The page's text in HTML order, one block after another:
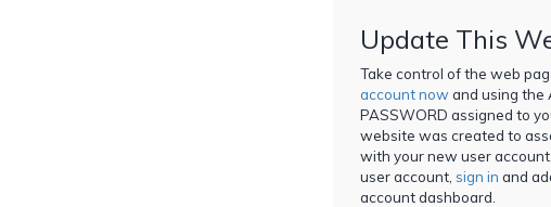
Update This
Take control of the web
account now and using the
PASSWORD assigned to
website was created to
with your new user
user account, sign in and
account dashboard.